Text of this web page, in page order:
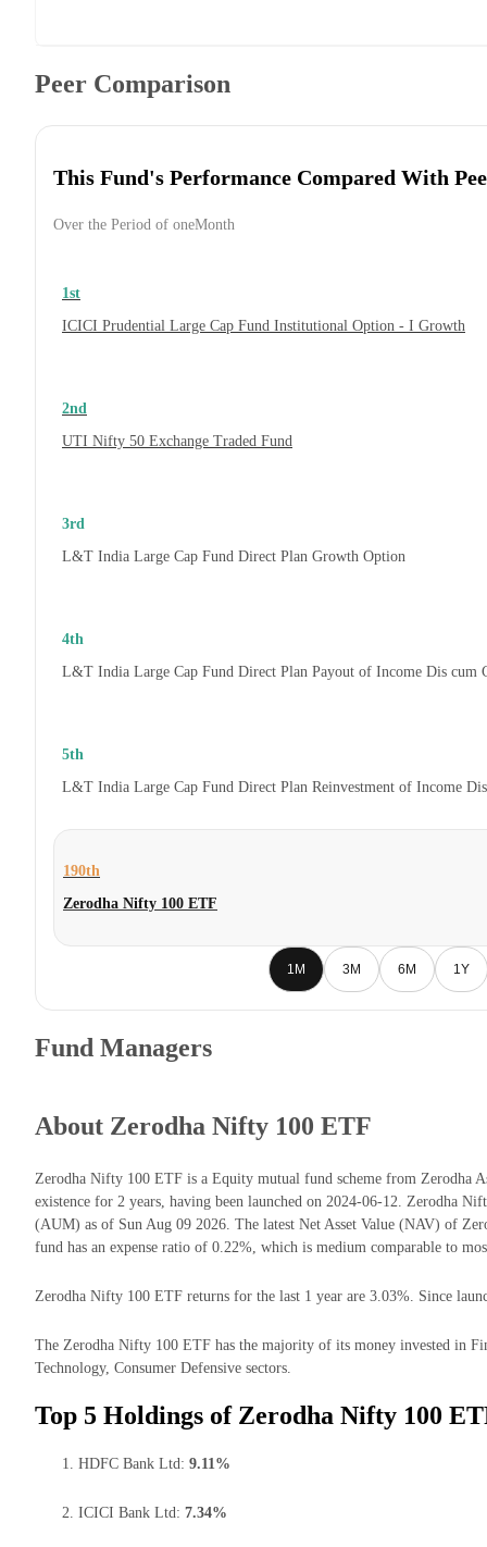
Peer Comparison
This Fund's Performance Compared With
Over the Period of oneMonth
1st
ICICI Prudential Large Cap Fund Institutional Option - I Growth
2nd
UTI Nifty 50 Exchange Traded Fund
3rd
L&T India Large Cap Fund Direct Plan Growth Option
4th
L&T India Large Cap Fund Direct Plan Payout of Income Dis cum
5th
L&T India Large Cap Fund Direct Plan Reinvestment of Income
190th
Zerodha Nifty 100 ETF
1M 3M 6M 1Y
Fund Managers
About Zerodha Nifty 100 ETF
Zerodha Nifty 100 ETF is a Equity mutual fund scheme from Zerodha
existence for 2 years, having been launched on 2024-06-12. Zerodha
(AUM) as of Sun Aug 09 2026. The latest Net Asset Value (NAV) of
fund has an expense ratio of 0.22%, which is medium comparable to
Zerodha Nifty 100 ETF returns for the last 1 year are 3.03%. Since
The Zerodha Nifty 100 ETF has the majority of its money invested in
Technology, Consumer Defensive sectors.
Top 5 Holdings of Zerodha Nifty 100
HDFC Bank Ltd: 9.11%
ICICI Bank Ltd: 7.34%